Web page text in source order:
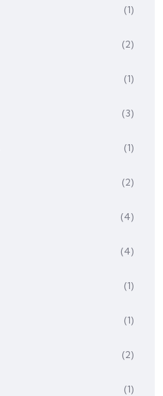
(1)
(2)
(1)
(3)
(1)
(2)
(4)
(4)
(1)
(1)
(2)
(1)